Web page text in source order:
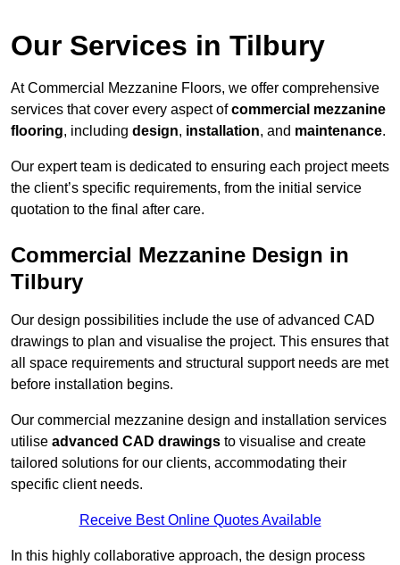
Our Services in Tilbury
At Commercial Mezzanine Floors, we offer comprehensive
services that cover every aspect ofcommercial mezzanine
flooring, including design, installation, and maintenance.
Our expert team is dedicated to ensuring each project meets
the client’s specific requirements, from the initial service
quotation to the final after care.
Commercial Mezzanine Design in
Tilbury
Our design possibilities include the use of advanced CAD
drawings to plan and visualise the project. This ensures that
all space requirements and structural support needs are met
before installation begins.
Our commercial mezzanine design and installation services
utilise advanced CAD drawings to visualise and create
tailored solutions for our clients, accommodating their
specific client needs.
Receive Best Online Quotes Available
In this highly collaborative approach, the design process